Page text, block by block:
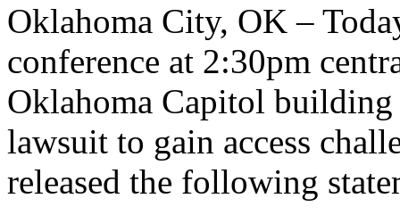
Oklahoma City, OK –
conference at 2:30pm
Oklahoma Capitol
lawsuit to gain access
released the following